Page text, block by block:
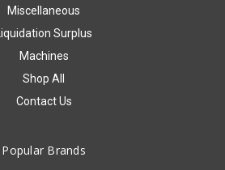
Miscellaneous
Liquidation Surplus
Machines
Shop All
Contact Us
Popular Brands